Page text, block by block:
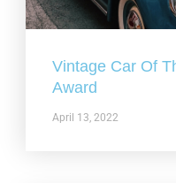
Vintage Car Of
Award
April 13, 2022